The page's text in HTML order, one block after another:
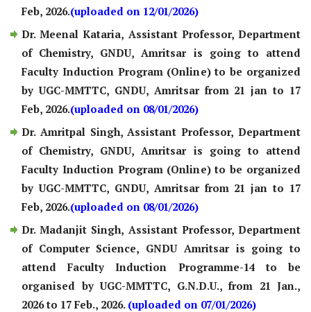
Feb, 2026.(uploaded on 12/01/2026)
Dr. Meenal Kataria, Assistant Professor, Department
of Chemistry, GNDU, Amritsar is going to attend
Faculty Induction Program (Online) to be organized
by UGC-MMTTC, GNDU, Amritsar from 21 jan to 17
Feb, 2026.(uploaded on 08/01/2026)
Dr. Amritpal Singh, Assistant Professor, Department
of Chemistry, GNDU, Amritsar is going to attend
Faculty Induction Program (Online) to be organized
by UGC-MMTTC, GNDU, Amritsar from 21 jan to 17
Feb, 2026.(uploaded on 08/01/2026)
Dr. Madanjit Singh, Assistant Professor, Department
of Computer Science, GNDU Amritsar is going to
attend Faculty Induction Programme-14 to be
organised by UGC-MMTTC, G.N.D.U., from 21 Jan.,
2026 to 17 Feb., 2026. (uploaded on 07/01/2026)